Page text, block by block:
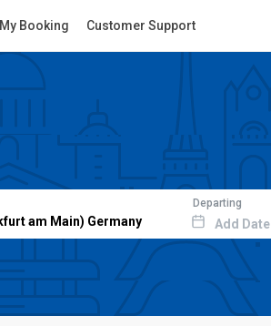
My Booking Customer Support
Departing
Add Date